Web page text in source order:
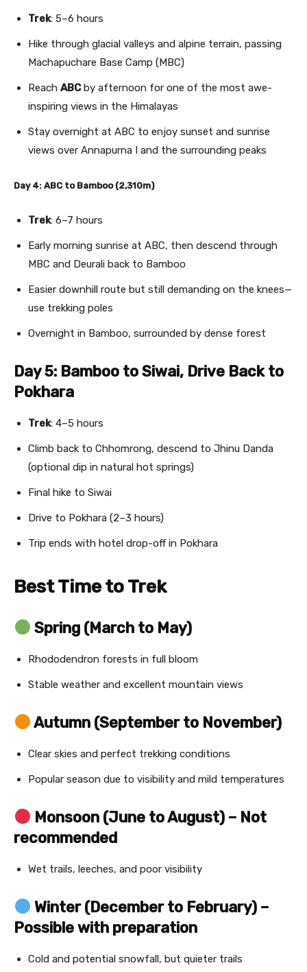
Trek: 5–6 hours
Hike through glacial valleys and alpine terrain, passing
Machapuchare Base Camp (MBC)
Reach ABCby afternoon for one of the most awe-
inspiring views in the Himalayas
Stay overnight at ABC to enjoy sunset and sunrise
views over Annapurna I and the surrounding peaks
Day 4: ABC to Bamboo (2,310m)
Trek: 6–7 hours
Early morning sunrise at ABC, then descend through
MBC and Deurali back to Bamboo
Easier downhill route but still demanding on the knees—
use trekking poles
Overnight in Bamboo, surrounded by dense forest
Day 5: Bamboo to Siwai, Drive Back to
Pokhara
Trek: 4–5 hours
Climb back to Chhomrong, descend to Jhinu Danda
(optional dip in natural hot springs)
Final hike to Siwai
Drive to Pokhara (2–3 hours)
Trip ends with hotel drop-off in Pokhara
Best Time to Trek
Spring (March to May)
Rhododendron forests in full bloom
Stable weather and excellent mountain views
Autumn (September to November)
Clear skies and perfect trekking conditions
Popular season due to visibility and mild temperatures
Monsoon (June to August) – Not
recommended
Wet trails, leeches, and poor visibility
Winter (December to February) –
Possible with preparation
Cold and potential snowfall, but quieter trails